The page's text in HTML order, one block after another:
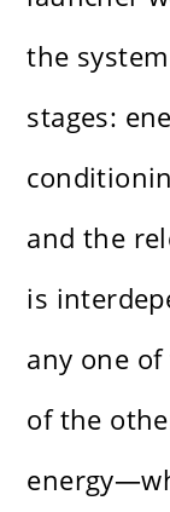
the
stages:
and the
is
any one
of the